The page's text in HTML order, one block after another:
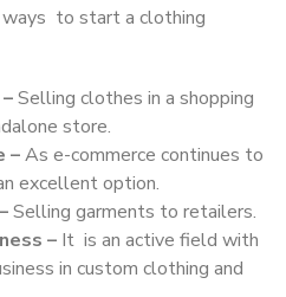
to start a clothing
Selling clothes in a shopping
store.
–As e-commerce continues to
excellent option.
Selling garments to retailers.
– It is an active field with
in custom clothing and